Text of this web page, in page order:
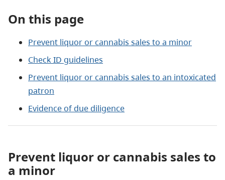
On this page
Prevent liquor or cannabis sales to a minor
Check ID guidelines
Prevent liquor or cannabis sales to an intoxicated
patron
Evidence of due diligence
Prevent liquor or cannabis sales to
a minor